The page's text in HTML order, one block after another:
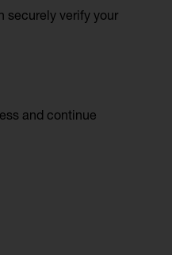
securely verify your
and continue